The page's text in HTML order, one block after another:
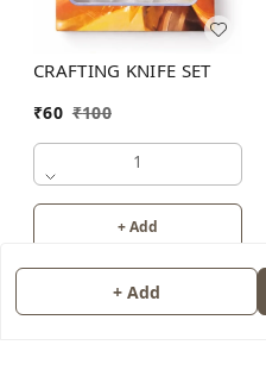
+ Add
CRAFTING KNIFE SET
₹60 ₹100
1
+ Add